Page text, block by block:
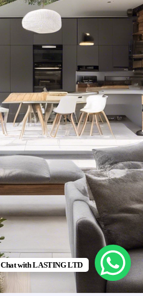
Chat with LASTING LTD